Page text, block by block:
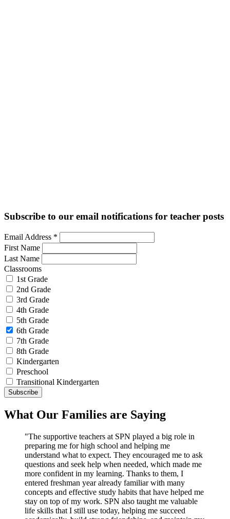
Subscribe to our email notifications for teacher posts
Email Address *
First Name
Last Name
Classrooms
1st Grade
2nd Grade
3rd Grade
4th Grade
5th Grade
6th Grade
7th Grade
8th Grade
Kindergarten
Preschool
Transitional Kindergarten
What Our Families are Saying
"The supportive teachers at SPN played a big role in
preparing me for high school and helping me
understand what to expect. They encouraged me to ask
questions and seek help when needed, which made me
more confident in my learning. Thanks to them, I
entered freshman year already familiar with many
concepts and effective study habits that have helped me
stay on top of my work. SPN also taught me valuable
life skills that I still use today, helping me succeed